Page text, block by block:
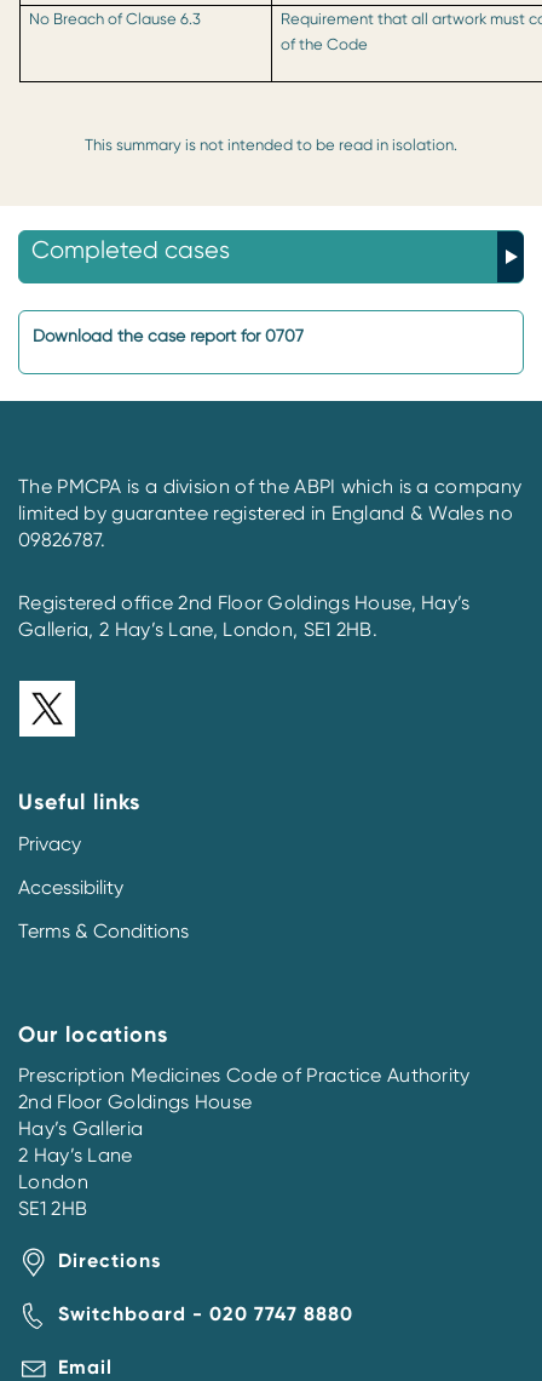
No Breach of Clause 6.3
Requirement that all artwork must
of the Code
This summary is not intended to be read in isolation.
Completed cases
Download the case report for 0707
The PMCPA is a division of the ABPI which is a company
limited by guarantee registered in England & Wales no
09826787.
Registered office 2nd Floor Goldings House, Hay’s
Galleria, 2 Hay’s Lane, London, SE1 2HB.
Useful links
Privacy
Accessibility
Terms & Conditions
Our locations
Prescription Medicines Code of Practice Authority
2nd Floor Goldings House
Hay’s Galleria
2 Hay’s Lane
London
SE1 2HB
Directions
Switchboard - 020 7747 8880
Email